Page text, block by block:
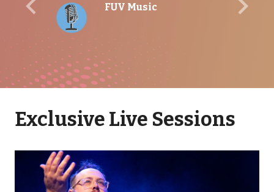
Previous FUV Music Next
Exclusive Live Sessions